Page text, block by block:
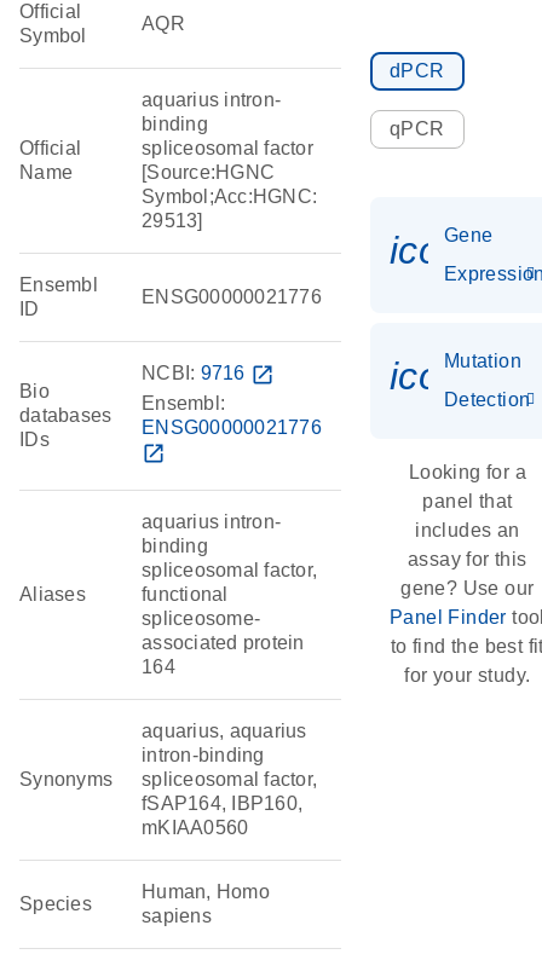
Official
Symbol
AQR
Official
Name
aquarius intron-
binding
spliceosomal factor
[Source:HGNC
Symbol;Acc:HGNC:
29513]
Ensembl
ID
ENSG00000021776
Bio
databases
IDs
NCBI: 9716 open_in_new
Ensembl:
ENSG00000021776
open_in_new
Aliases
aquarius intron-
binding
spliceosomal factor,
functional
spliceosome-
associated protein
164
Synonyms
aquarius, aquarius
intron-binding
spliceosomal factor,
fSAP164, IBP160,
mKIAA0560
Species
Human, Homo
sapiens
dPCR
qPCR
Gene
Mutation
Detection
Looking for a
panel that
includes an
assay for this
gene? Use our
Panel Finder
to find the best
for your study.